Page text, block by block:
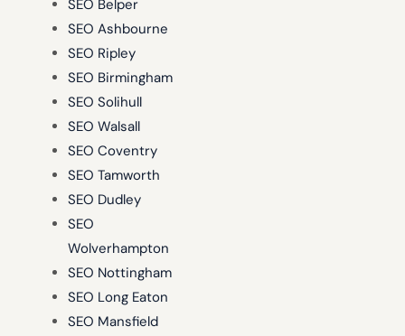
SEO Belper
SEO Ashbourne
SEO Ripley
SEO Birmingham
SEO Solihull
SEO Walsall
SEO Coventry
SEO Tamworth
SEO Dudley
SEO
Wolverhampton
SEO Nottingham
SEO Long Eaton
SEO Mansfield